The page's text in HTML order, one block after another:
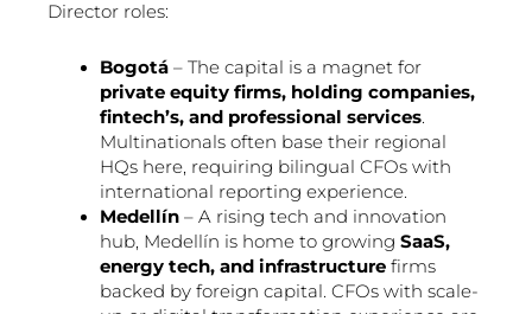
Director roles:
Bogotá– The capital is a magnet for
private equity firms, holding companies,
fintech’s, and professional services.
Multinationals often base their regional
HQs here, requiring bilingual CFOs with
international reporting experience.
Medellín– A rising tech and innovation
hub, Medellín is home to growing SaaS,
energy tech, and infrastructurefirms
backed by foreign capital. CFOs with scale-